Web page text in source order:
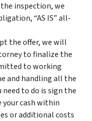
inspection, we
“AS IS” all-
the offer, we will
to finalize the
to working
and handling all the
to do is sign the
your cash within
or additional costs